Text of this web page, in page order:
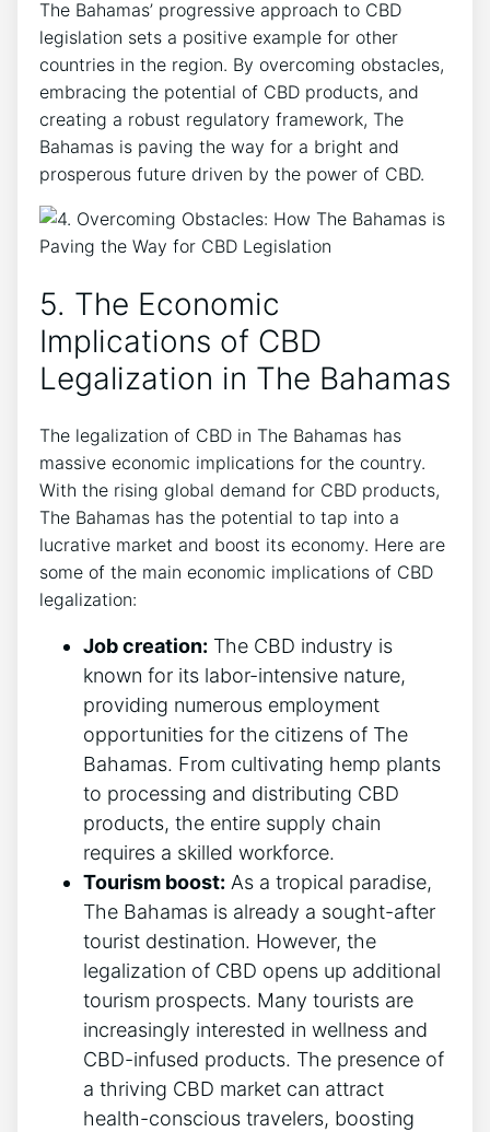
The Bahamas’ progressive approach to CBD
legislation sets a positive example for other
countries in the region. By overcoming obstacles,
embracing the potential of CBD products, and
creating a robust regulatory framework, The
Bahamas is paving the way for a bright and
prosperous future driven by the power of CBD.
5. The Economic
Implications of CBD
Legalization in The Bahamas
The legalization of CBD in The Bahamas has
massive economic implications for the country.
With the rising global demand for CBD products,
The Bahamas has the potential to tap into a
lucrative market and boost its economy. Here are
some of the main economic implications of CBD
legalization:
Job creation: The CBD industry is
known for its labor-intensive nature,
providing numerous employment
opportunities for the citizens of The
Bahamas. From cultivating hemp plants
to processing and distributing CBD
products, the entire supply chain
requires a skilled workforce.
Tourism boost: As a tropical paradise,
The Bahamas is already a sought-after
tourist destination. However, the
legalization of CBD opens up additional
tourism prospects. Many tourists are
increasingly interested in wellness and
CBD-infused products. The presence of
a thriving CBD market can attract
health-conscious travelers, boosting